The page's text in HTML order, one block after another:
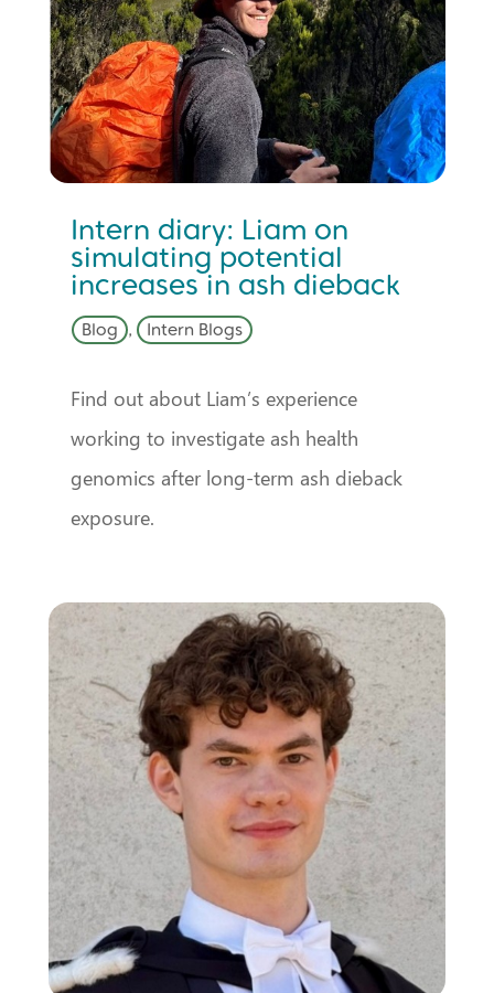
Intern diary: Liam on
simulating potential
increases in ash dieback
Blog , Intern Blogs
Find out about Liam’s experience
working to investigate ash health
genomics after long-term ash dieback
exposure.